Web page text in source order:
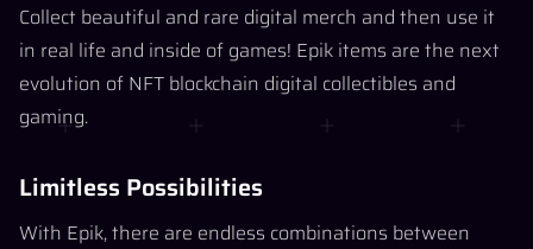
Collect beautiful and rare digital merch and then use it
in real life and inside of games! Epik items are the next
evolution of NFT blockchain digital collectibles and
gaming.
Limitless Possibilities
With Epik, there are endless combinations between